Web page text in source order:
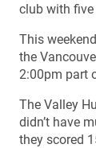
club with five
This
the
2:00pm part
The Valley
didn’t have
they scored